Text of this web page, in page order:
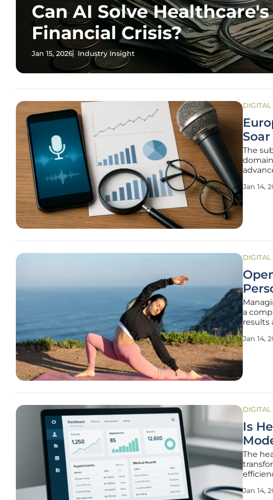
Can AI Solve Healthcare's
Financial Crisis?
Jan 15, 2026 Industry Insight
DIGITAL
The
Jan 14,
DIGITAL
a
results
Jan 14,
DIGITAL
Is
The
Jan 14,